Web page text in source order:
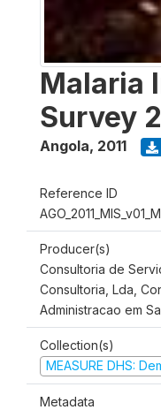
Malaria
Survey
Angola, 2011
Reference ID
AGO_2011_MIS_v01_M
Producer(s)
Consultoria de
Consultoria, Lda,
Administracao em
Collection(s)
MEASURE DHS:
Metadata